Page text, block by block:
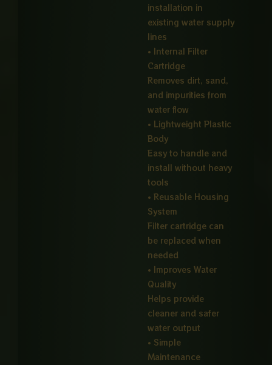
installation in
existing water supply
lines
• Internal Filter
Cartridge
Removes dirt, sand,
and impurities from
water flow
• Lightweight Plastic
Body
Easy to handle and
install without heavy
tools
• Reusable Housing
System
Filter cartridge can
be replaced when
needed
• Improves Water
Quality
Helps provide
cleaner and safer
water output
• Simple
Maintenance